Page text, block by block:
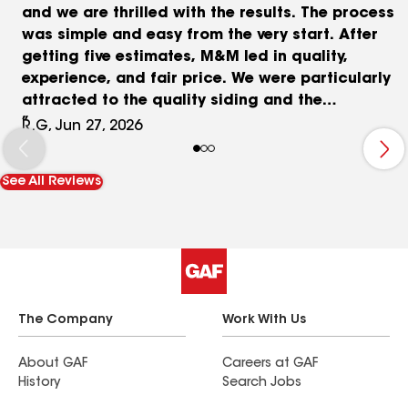
and we are thrilled with the results. The process
was simple and easy from the very start. After
getting five estimates, M&M led in quality,
experience, and fair price. We were particularly
attracted to the quality siding and the
transferable warranty. M&M took care of
everything from ordering materials, securing
permits, delivering, scheduling, installation, and
clean up, and all went smoothly. Installation went
were no “surprise” issues, and the quote we
received was the price we paid. Now we just have
to wait for the painters to finish our soffits,
fascias, gutters, and downspouts for a complete
look. Can’t wait to see it all come together soon.
Thanks, M&M! We'll be back for future projects.
R.G, Jun 27, 2026
See All Reviews
The Company
About GAF
History
Work With Us
Careers at GAF
Search Jobs